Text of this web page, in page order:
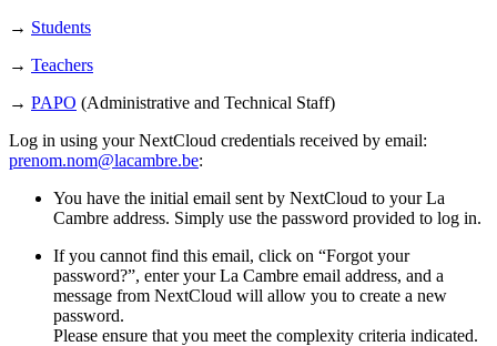
→ Students
→ Teachers
→ PAPO (Administrative and Technical Staff)
Log in using your NextCloud credentials received by email:
prenom.nom@lacambre.be:
You have the initial email sent by NextCloud to your La
Cambre address. Simply use the password provided to log in.
If you cannot find this email, click on “Forgot your
password?”, enter your La Cambre email address, and a
message from NextCloud will allow you to create a new
password.
Please ensure that you meet the complexity criteria indicated.